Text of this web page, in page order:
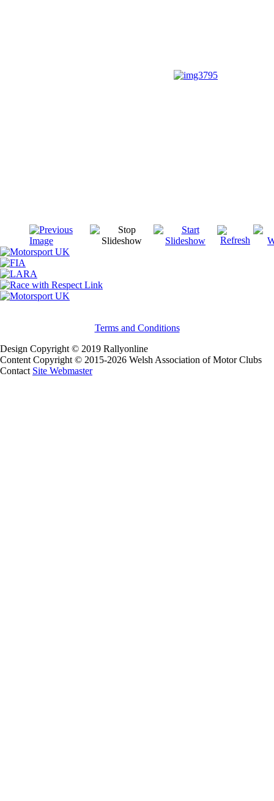
Terms and Conditions
Design Copyright © 2019 Rallyonline
Content Copyright © 2015-2026 Welsh Association of Motor Clubs
Contact Site Webmaster